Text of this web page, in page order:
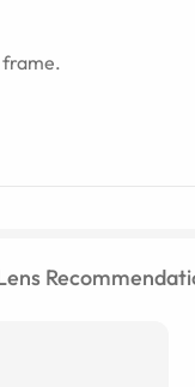
frame.